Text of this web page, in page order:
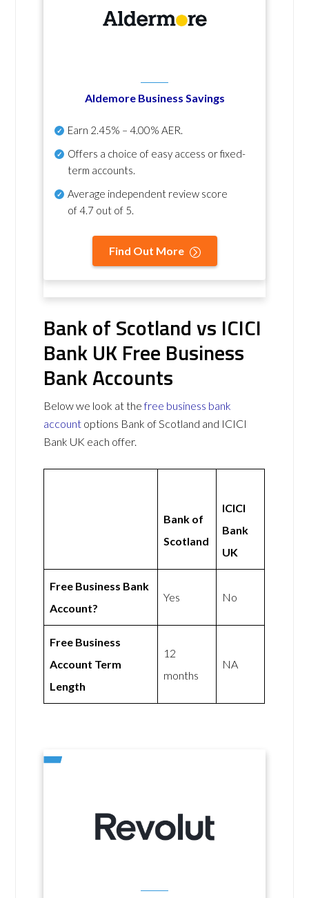
Aldemore Business Savings
Earn 2.45% – 4.00% AER.
Offers a choice of easy access or fixed-
term accounts.
Average independent review score
of4.7 out of 5.
Find Out More
Bank of Scotland vs ICICI
Bank UK Free Business
Bank Accounts
Below we look at thefree business bank
account options Bank of Scotland and ICICI
Bank UK each offer.
Bank of
Scotland
ICICI
Bank
UK
Free Business Bank
Account?
Yes No
Free Business
Account Term
Length
12
months
NA